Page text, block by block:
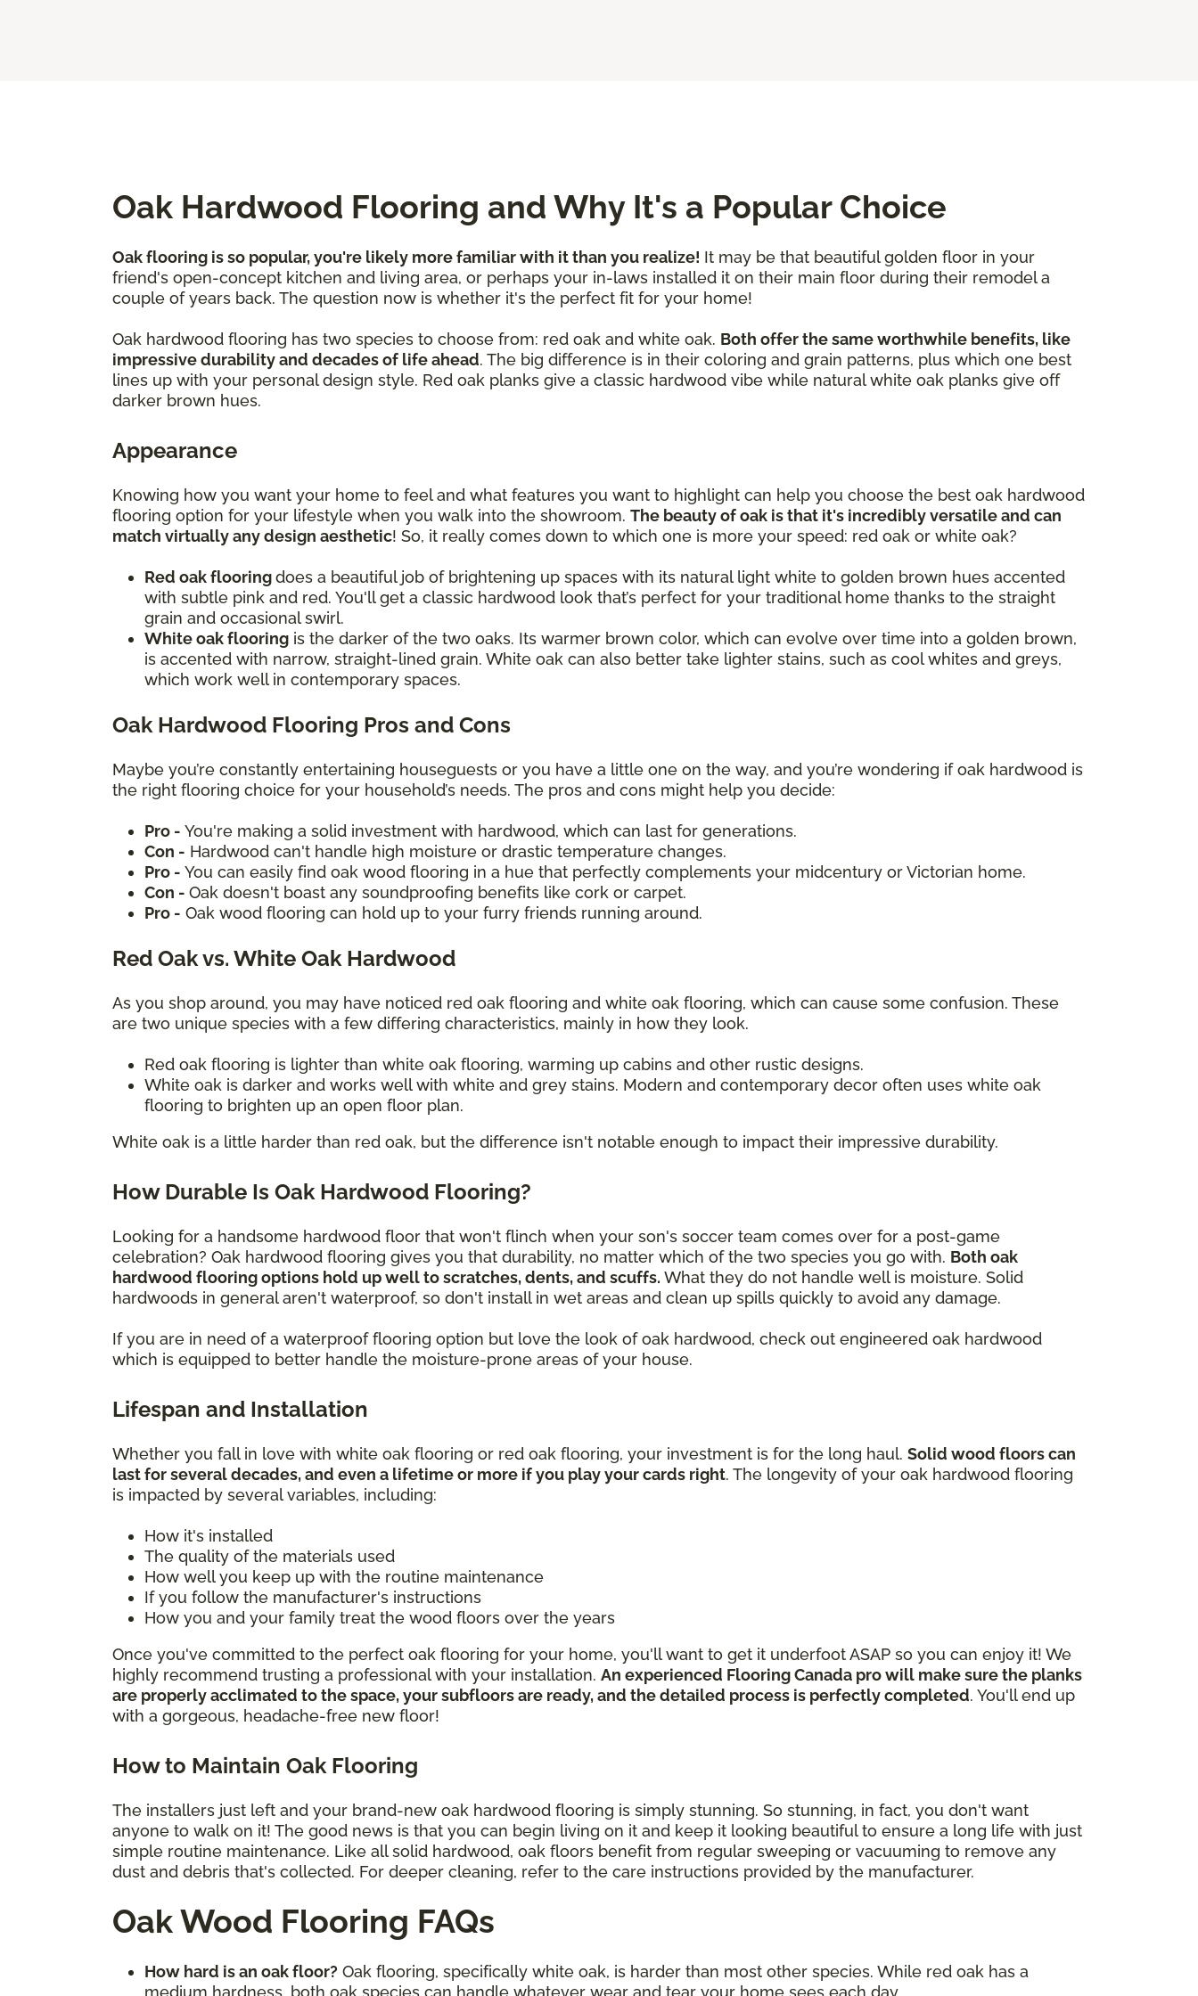
Oak Hardwood Flooring and Why It's a Popular Choice
Oak flooring is so popular, you're likely more familiar with it than you realize! It may be that beautiful golden floor in your
friend's open-concept kitchen and living area, or perhaps your in-laws installed it on their main floor during their remodel a
couple of years back. The question now is whether it's the perfect fit for your home!
Oak hardwood flooring has two species to choose from: red oak and white oak. Both offer the same worthwhile benefits, like
impressive durability and decades of life ahead. The big difference is in their coloring and grain patterns, plus which one best
lines up with your personal design style. Red oak planks give a classic hardwood vibe while natural white oak planks give off
darker brown hues.
Appearance
Knowing how you want your home to feel and what features you want to highlight can help you choose the best oak hardwood
flooring option for your lifestyle when you walk into the showroom. The beauty of oak is that it's incredibly versatile and can
match virtually any design aesthetic! So, it really comes down to which one is more your speed: red oak or white oak?
Red oak flooringdoes a beautiful job of brightening up spaces with its natural light white to golden brown hues accented
with subtle pink and red. You'll get a classic hardwood look that’s perfect for your traditional home thanks to the straight
grain and occasional swirl.
White oak flooring is the darker of the two oaks. Its warmer brown color, which can evolve over time into a golden brown,
is accented with narrow, straight-lined grain. White oak can also better take lighter stains, such as cool whites and greys,
which work well in contemporary spaces.
Oak Hardwood Flooring Pros and Cons
Maybe you’re constantly entertaining houseguests or you have a little one on the way, and you’re wondering if oak hardwood is
the right flooring choice for your household’s needs. The pros and cons might help you decide:
Pro - You're making a solid investment with hardwood, which can last for generations.
Con - Hardwood can't handle high moisture or drastic temperature changes.
Pro - You can easily find oak wood flooring in a hue that perfectly complements your midcentury or Victorian home.
Con - Oak doesn't boast any soundproofing benefits like cork or carpet.
Pro - Oak wood flooring can hold up to your furry friends running around.
Red Oak vs. White Oak Hardwood
As you shop around, you may have noticed red oak flooring and white oak flooring, which can cause some confusion. These
are two unique species with a few differing characteristics, mainly in how they look.
Red oak flooring is lighter than white oak flooring, warming up cabins and other rustic designs.
White oak is darker and works well with white and grey stains. Modern and contemporary decor often uses white oak
flooring to brighten up an open floor plan.
White oak is a little harder than red oak, but the difference isn't notable enough to impact their impressive durability.
How Durable Is Oak Hardwood Flooring?
Looking for a handsome hardwood floor that won't flinch when your son's soccer team comes over for a post-game
celebration? Oak hardwood flooring gives you that durability, no matter which of the two species you go with. Both oak
hardwood flooring options hold up well to scratches, dents, and scuffs. What they do not handle well is moisture. Solid
hardwoods in general aren't waterproof, so don't install in wet areas and clean up spills quickly to avoid any damage.
If you are in need of a waterproof flooring option but love the look of oak hardwood, check out engineered oak hardwood
which is equipped to better handle the moisture-prone areas of your house.
Lifespan and Installation
Whether you fall in love with white oak flooring or red oak flooring, your investment is for the long haul. Solid wood floors can
last for several decades, and even a lifetime or more if you play your cards right. The longevity of your oak hardwood flooring
is impacted by several variables, including:
How it's installed
The quality of the materials used
How well you keep up with the routine maintenance
If you follow the manufacturer's instructions
How you and your family treat the wood floors over the years
Once you've committed to the perfect oak flooring for your home, you'll want to get it underfoot ASAP so you can enjoy it! We
highly recommend trusting a professional with your installation. An experienced Flooring Canada pro will make sure the planks
are properly acclimated to the space, your subfloors are ready, and the detailed process is perfectly completed. You'll end up
with a gorgeous, headache-free new floor!
How to Maintain Oak Flooring
The installers just left and your brand-new oak hardwood flooring is simply stunning. So stunning, in fact, you don't want
anyone to walk on it! The good news is that you can begin living on it and keep it looking beautiful to ensure a long life with just
simple routine maintenance. Like all solid hardwood, oak floors benefit from regular sweeping or vacuuming to remove any
dust and debris that's collected. For deeper cleaning, refer to the care instructions provided by the manufacturer.
Oak Wood Flooring FAQs
How hard is an oak floor? Oak flooring, specifically white oak, is harder than most other species. While red oak has a